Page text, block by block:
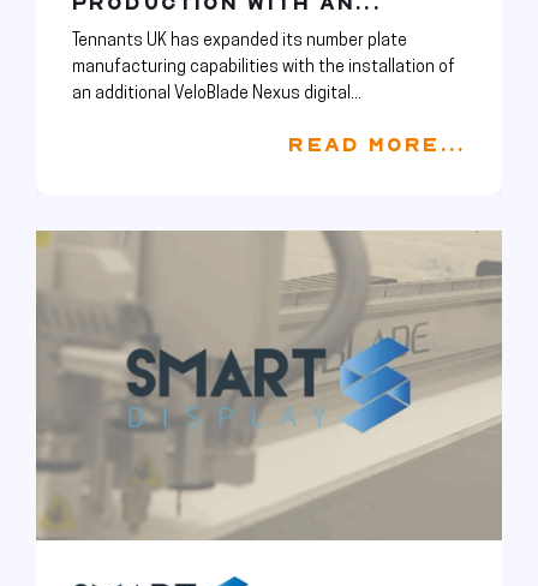
Tennants UK has expanded its number plate
manufacturing capabilities with the installation of
an additional VeloBlade Nexus digital...
READ MORE...